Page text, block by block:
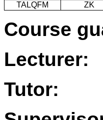
TALQFM
ZK
Course
Lecturer:
Tutor: